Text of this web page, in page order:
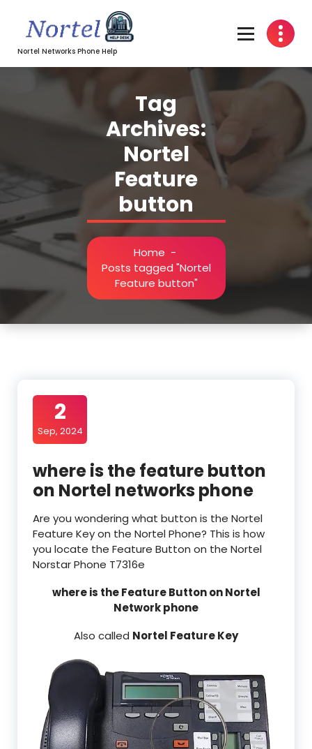
content
Nortel Networks Phone Help
Tag
Archives:
Nortel
Feature
button
Home -
Posts tagged "Nortel
Feature button"
2
Sep, 2024
where is the feature button
on Nortel networks phone
Are you wondering what button is the Nortel
Feature Key on the Nortel Phone? This is how
you locate the Feature Button on the Nortel
Norstar Phone T7316e
where is the Feature Button on Nortel
Network phone
Also called Nortel Feature Key